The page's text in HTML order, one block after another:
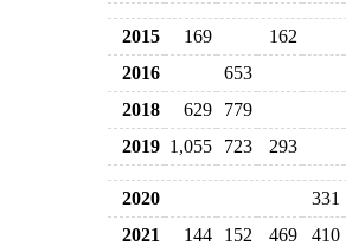
2015 169
162
2016
653
2018
629
779
2019 1,055 723 293
2020
331
2021
144 152 469
410